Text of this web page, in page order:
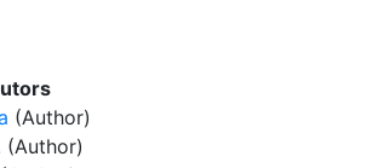
(Author)
(Author)